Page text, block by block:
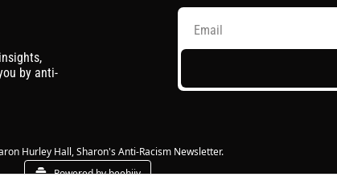
by anti-
Hurley Hall, Sharon's Anti-Racism Newsletter.
Powered by beehiiv